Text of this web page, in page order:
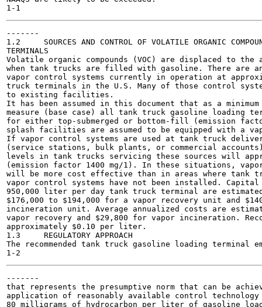
-------
1.2	SOURCES AND CONTROL OF VOLATILE ORGANIC COMPOUNDS FROM TANK TRUCK
TERMINALS
Volatile organic compounds (VOC) are displaced to the
when tank trucks are filled with gasoline. There are
vapor control systems currently in operation at
truck terminals in the U.S. Many of those control
to existing facilities.
It has been assumed in this document that as a
measure (base case) all tank truck gasoline loading
for either top-submerged or bottom-fill (emission
splash facilities are assumed to be equipped with a
If vapor control systems are used at tank truck
(service stations, bulk plants, or commercial
levels in tank trucks servicing these sources will
(emission factor 1400 mg/1). In these situations,
will be more cost effective than in areas where tank
vapor control systems have not been installed.
950,000 liter per day tank truck terminal are
$176,000 to $194,000 for a vapor recovery unit and
incineration unit. Average annualized costs are
vapor recovery and $29,800 for vapor incineration.
approximately $0.10 per liter.
1.3	REGULATORY APPROACH
The recommended tank truck gasoline loading terminal
-------
that represents the presumptive norm that can be
application of reasonably available control technology
80 milligrams of hydrocarbon per liter of gasoline